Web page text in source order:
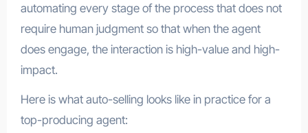
automating every stage of the process that does not
require human judgment so that when the agent
does engage, the interaction is high-value and high-
impact.
Here is what auto-selling looks like in practice for a
top-producing agent: